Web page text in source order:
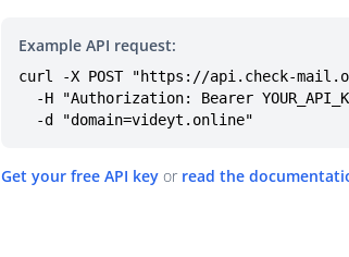
Example API request:
curl -X POST "https://api.check-
  -d "domain=videyt.online"
Get your free API key or read the